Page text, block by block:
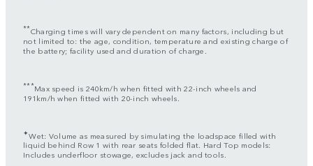
**Charging times will vary dependent on many factors, including but
not limited to: the age, condition, temperature and existing charge of
the battery; facility used and duration of charge.
***Max speed is 240km/h when fitted with 22-inch wheels and
191km/h when fitted with 20-inch wheels.
✦Wet: Volume as measured by simulating the loadspace filled with
liquid behind Row 1 with rear seats folded flat. Hard Top models:
Includes underfloor stowage, excludes jack and tools.